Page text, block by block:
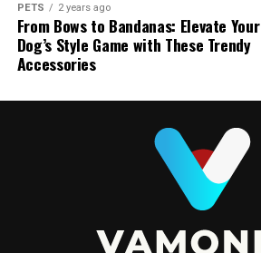
PETS 2 years ago
From Bows to Bandanas: Elevate Your
Dog’s Style Game with These Trendy
Accessories